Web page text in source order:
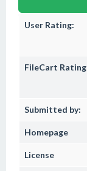
User Rating:
FileCart Rating
Submitted by:
Homepage
License